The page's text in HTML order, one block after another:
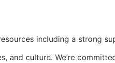
including a strong
and culture. We’re